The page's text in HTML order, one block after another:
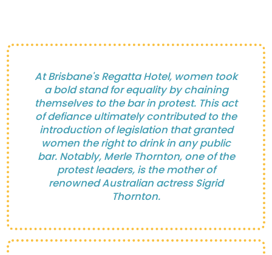
At Brisbane's Regatta Hotel, women took
a bold stand for equality by chaining
themselves to the bar in protest. This act
of defiance ultimately contributed to the
introduction of legislation that granted
women the right to drink in any public
bar. Notably, Merle Thornton, one of the
protest leaders, is the mother of
renowned Australian actress Sigrid
Thornton.